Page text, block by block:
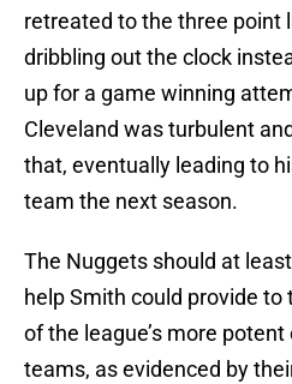
retreated to the three point
dribbling out the clock
up for a game winning
Cleveland was turbulent
that, eventually leading to
team the next season.
The Nuggets should at
help Smith could provide to
of the league’s more
teams, as evidenced by